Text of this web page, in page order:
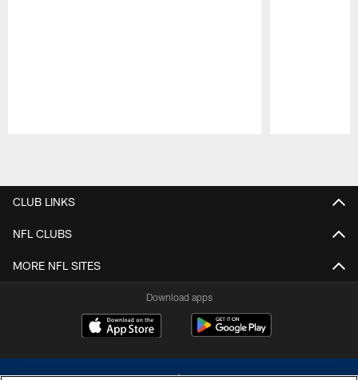
CLUB LINKS
NFL CLUBS
MORE NFL SITES
Download apps